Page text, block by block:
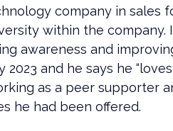
company in sales
within the
awareness and
and he says he
as a peer supporter
he had been offered.